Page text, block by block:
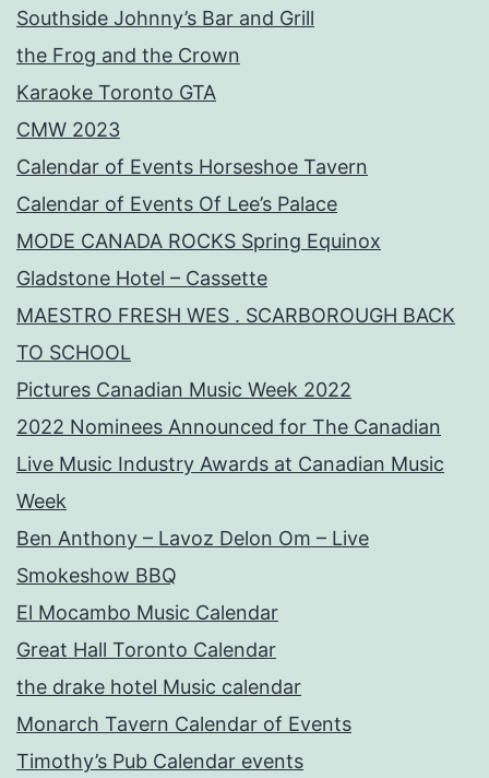
Southside Johnny’s Bar and Grill
the Frog and the Crown
Karaoke Toronto GTA
CMW 2023
Calendar of Events Horseshoe Tavern
Calendar of Events Of Lee’s Palace
MODE CANADA ROCKS Spring Equinox
Gladstone Hotel – Cassette
MAESTRO FRESH WES . SCARBOROUGH BACK
TO SCHOOL
Pictures Canadian Music Week 2022
2022 Nominees Announced for The Canadian
Live Music Industry Awards at Canadian Music
Week
Ben Anthony – Lavoz Delon Om – Live
Smokeshow BBQ
El Mocambo Music Calendar
Great Hall Toronto Calendar
the drake hotel Music calendar
Monarch Tavern Calendar of Events
Timothy’s Pub Calendar events